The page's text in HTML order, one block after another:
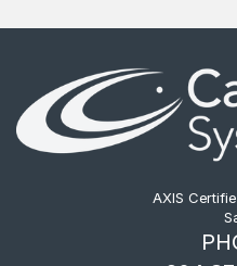
AXIS